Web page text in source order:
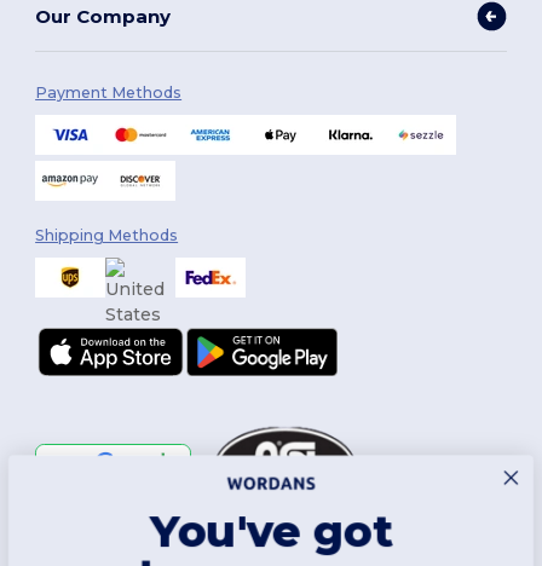
Our Company
Payment Methods
Shipping Methods
You've got